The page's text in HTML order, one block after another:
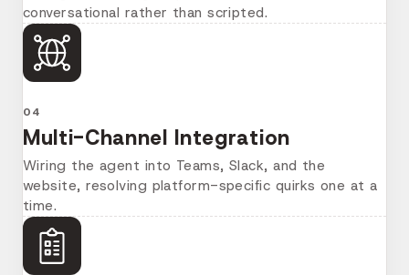
conversational rather than scripted.
04
Multi-Channel Integration
Wiring the agent into Teams, Slack, and the
website, resolving platform-specific quirks one at a
time.